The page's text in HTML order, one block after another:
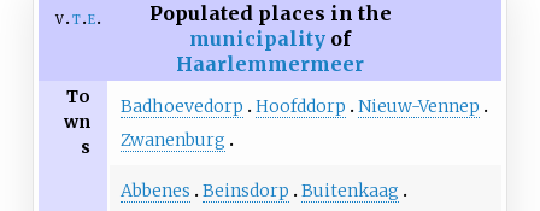
v t e
Populated places in the
municipality of
Haarlemmermeer
To
wn
s
Badhoevedorp Hoofddorp
Nieuw-Vennep
Zwanenburg
Abbenes Beinsdorp
Buitenkaag